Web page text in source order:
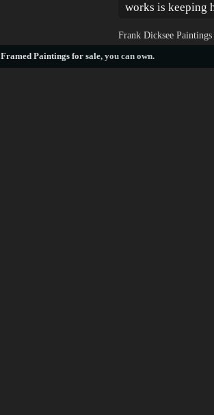
works is keeping
Frank Dicksee
Framed Paintings for sale, you can own.